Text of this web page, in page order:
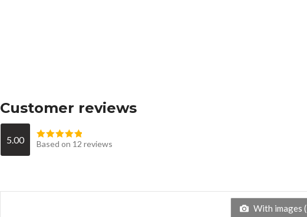
Customer reviews
5.00 Based on 12 reviews
With images (